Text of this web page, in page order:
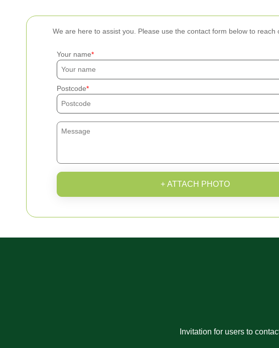
We are here to assist you. Please use the contact form below to reach
Your name
Postcode
+ ATTACH PHOTO
Invitation for users to